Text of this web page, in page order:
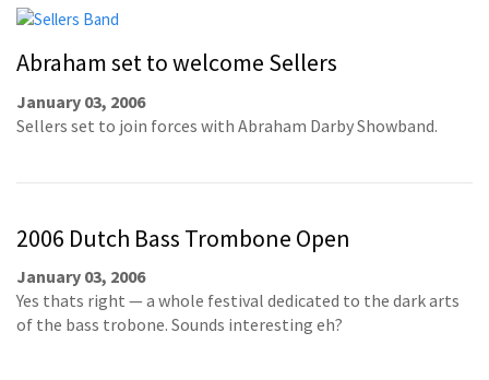
Abraham set to welcome Sellers
January 03, 2006
Sellers set to join forces with Abraham Darby Showband.
2006 Dutch Bass Trombone Open
January 03, 2006
Yes thats right — a whole festival dedicated to the dark arts
of the bass trobone. Sounds interesting eh?